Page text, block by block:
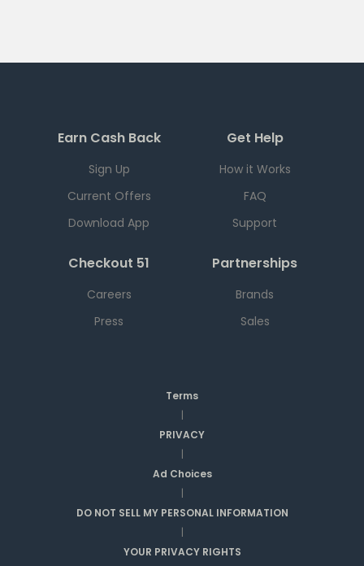
Earn Cash Back
Sign Up
Current Offers
Download App
Get Help
How it Works
FAQ
Support
Checkout 51
Careers
Press
Partnerships
Brands
Sales
Terms
|
PRIVACY
|
Ad Choices
|
DO NOT SELL MY PERSONAL INFORMATION
|
YOUR PRIVACY RIGHTS